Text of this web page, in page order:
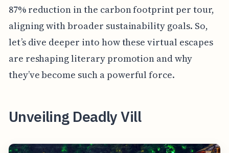
87% reduction in the carbon footprint per tour,
aligning with broader sustainability goals. So,
let’s dive deeper into how these virtual escapes
are reshaping literary promotion and why
they’ve become such a powerful force.
Unveiling Deadly Vill